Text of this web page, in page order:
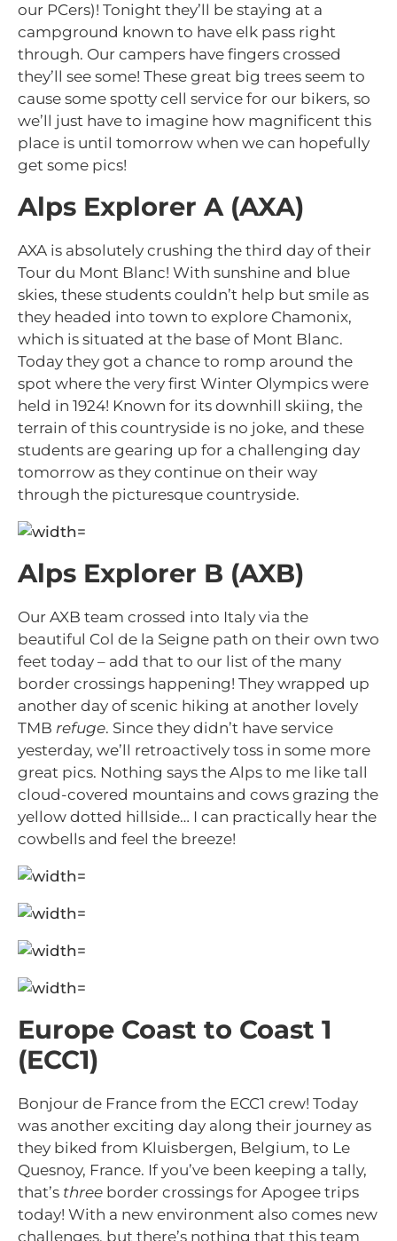
our PCers)! Tonight they’ll be staying at a
campground known to have elk pass right
through. Our campers have fingers crossed
they’ll see some! These great big trees seem to
cause some spotty cell service for our bikers, so
we’ll just have to imagine how magnificent this
place is until tomorrow when we can hopefully
get some pics!
Alps Explorer A (AXA)
AXA is absolutely crushing the third day of their
Tour du Mont Blanc! With sunshine and blue
skies, these students couldn’t help but smile as
they headed into town to explore Chamonix,
which is situated at the base of Mont Blanc.
Today they got a chance to romp around the
spot where the very first Winter Olympics were
held in 1924! Known for its downhill skiing, the
terrain of this countryside is no joke, and these
students are gearing up for a challenging day
tomorrow as they continue on their way
through the picturesque countryside.
Alps Explorer B (AXB)
Our AXB team crossed into Italy via the
beautiful Col de la Seigne path on their own two
feet today – add that to our list of the many
border crossings happening! They wrapped up
another day of scenic hiking at another lovely
TMB refuge. Since they didn’t have service
yesterday, we’ll retroactively toss in some more
great pics. Nothing says the Alps to me like tall
cloud-covered mountains and cows grazing the
yellow dotted hillside… I can practically hear the
cowbells and feel the breeze!
Europe Coast to Coast 1
(ECC1)
Bonjour de France from the ECC1 crew! Today
was another exciting day along their journey as
they biked from Kluisbergen, Belgium, to Le
Quesnoy, France. If you’ve been keeping a tally,
that’s three border crossings for Apogee trips
today! With a new environment also comes new
challenges, but there’s nothing that this team